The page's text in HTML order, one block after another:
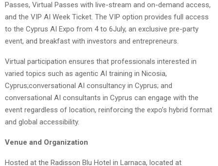
Passes, Virtual Passes with live-stream and on-demand access,
and the VIP AI Week Ticket. The VIP option provides full access
to the Cyprus AI Expo from 4 to 6July, an exclusive pre-party
event, and breakfast with investors and entrepreneurs.
Virtual participation ensures that professionals interested in
varied topics such as agentic AI training in Nicosia,
Cyprus;conversational AI consultancy in Cyprus; and
conversational AI consultants in Cyprus can engage with the
event regardless of location, reinforcing the expo’s hybrid format
and global accessibility.
Venue and Organization
Hosted at the Radisson Blu Hotel in Larnaca, located at